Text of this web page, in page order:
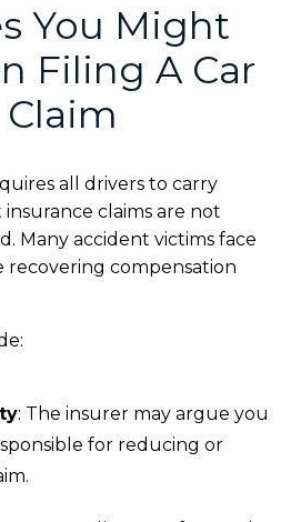
You Might
Filing A Car
all drivers to carry
insurance claims are not
Many accident victims face
recovering compensation
: The insurer may argue you
for reducing or